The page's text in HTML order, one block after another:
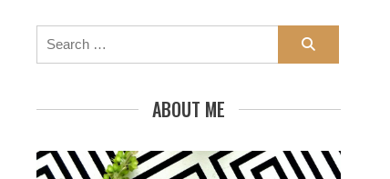
Search
for:
ABOUT ME